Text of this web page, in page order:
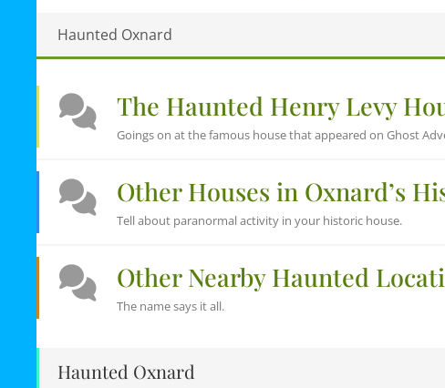
Haunted Oxnard
The Haunted Henry Levy
Goings on at the famous house that appeared on Ghost
Other Houses in Oxnard’s
Tell about paranormal activity in your historic house.
Other Nearby Haunted
The name says it all.
Haunted Oxnard